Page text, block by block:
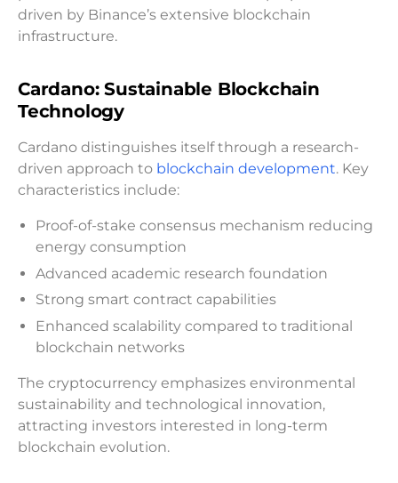
driven by Binance’s extensive blockchain
infrastructure.
Cardano: Sustainable Blockchain
Technology
Cardano distinguishes itself through a research-
driven approach to blockchain development. Key
characteristics include:
Proof-of-stake consensus mechanism reducing
energy consumption
Advanced academic research foundation
Strong smart contract capabilities
Enhanced scalability compared to traditional
blockchain networks
The cryptocurrency emphasizes environmental
sustainability and technological innovation,
attracting investors interested in long-term
blockchain evolution.